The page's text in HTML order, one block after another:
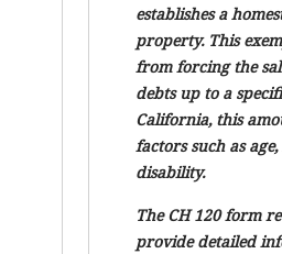
establishes a
property. This
from forcing the
debts up to a
California, this
factors such as
disability.
The CH 120 form
provide detailed